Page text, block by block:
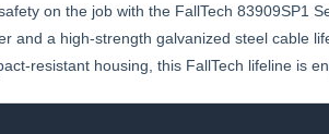
on the job with the FallTech 83909SP1
and a high-strength galvanized steel cable
resistant housing, this FallTech lifeline is